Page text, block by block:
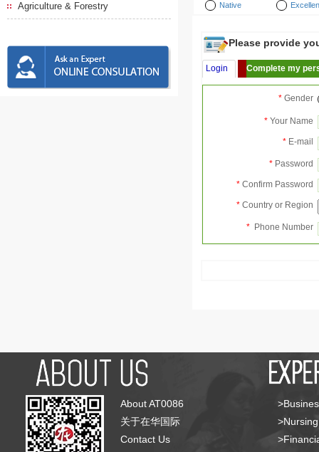
Agriculture & Forestry Native
Please provide
Login Complete my
* Gender
* Your Name
* E-mail
* Password
* Confirm Password
* Country or Region
* Phone Number
About AT0086
关于在华国际
Contact Us